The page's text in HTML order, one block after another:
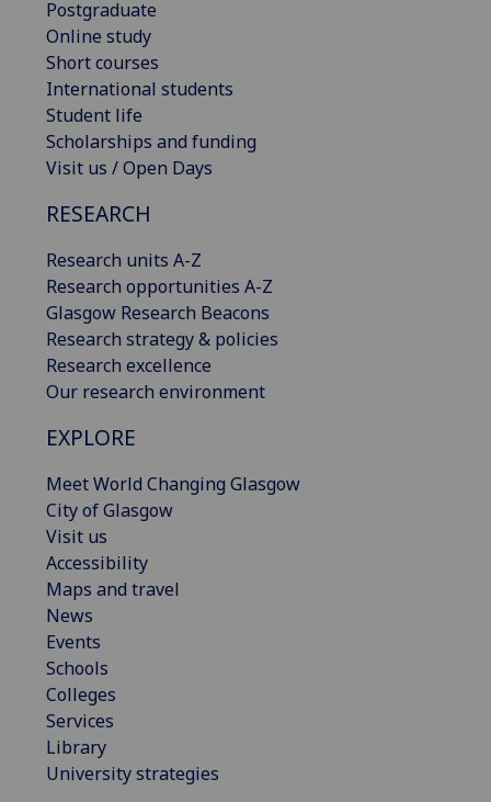
Postgraduate
Online study
Short courses
International students
Student life
Scholarships and funding
Visit us / Open Days
RESEARCH
Research units A-Z
Research opportunities A-Z
Glasgow Research Beacons
Research strategy & policies
Research excellence
Our research environment
EXPLORE
Meet World Changing Glasgow
City of Glasgow
Visit us
Accessibility
Maps and travel
News
Events
Schools
Colleges
Services
Library
University strategies